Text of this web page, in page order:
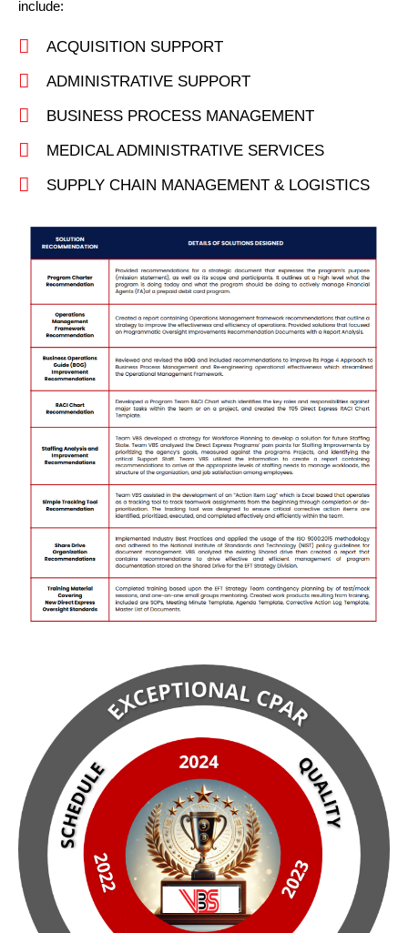
include:
ACQUISITION SUPPORT
ADMINISTRATIVE SUPPORT
BUSINESS PROCESS MANAGEMENT
MEDICAL ADMINISTRATIVE SERVICES
SUPPLY CHAIN MANAGEMENT & LOGISTICS